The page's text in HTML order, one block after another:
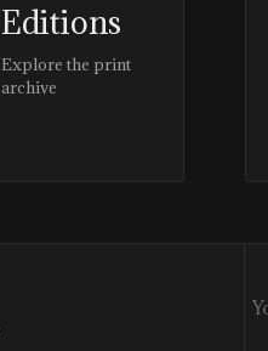
Editions
Explore the print
archive